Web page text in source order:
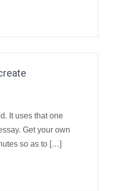
It uses that one
Get your own
so as to […]